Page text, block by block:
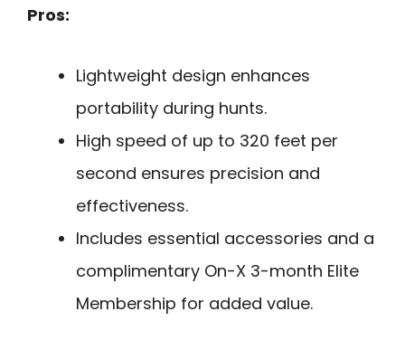
Pros:
Lightweight design enhances
portability during hunts.
High speed of up to 320 feet per
second ensures precision and
effectiveness.
Includes essential accessories and a
complimentary On-X 3-month Elite
Membership for added value.